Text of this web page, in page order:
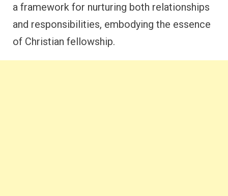
a framework for nurturing both relationships
and responsibilities, embodying the essence
of Christian fellowship.